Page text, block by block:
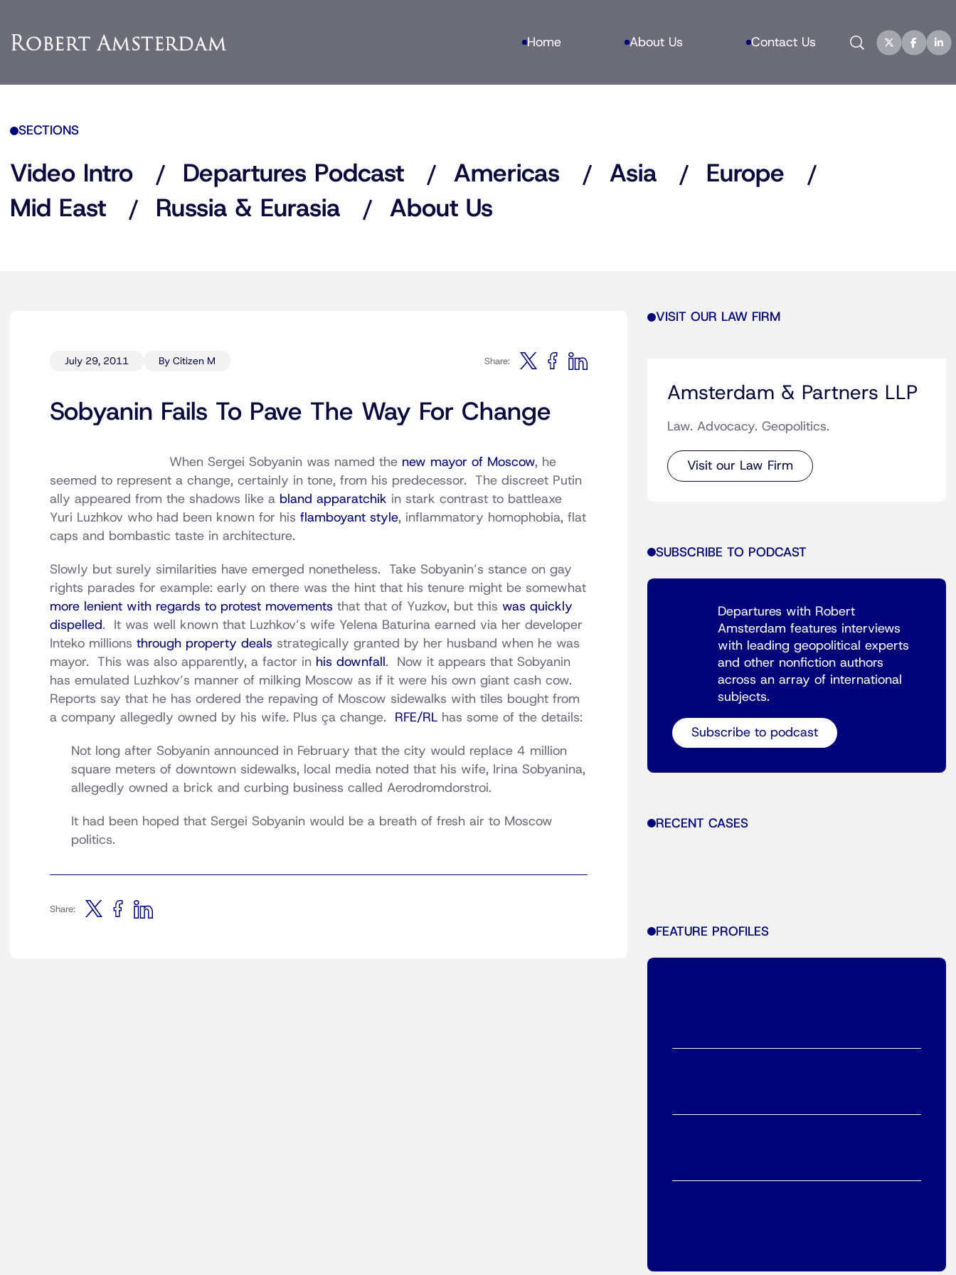
Home About Us Contact Us Search
SECTIONS
Video Intro Departures Podcast Americas Asia
Europe
Mid East
Russia & Eurasia About Us
July 29, 2011 By Citizen M Share:
Sobyanin Fails To Pave The Way For Change
When Sergei Sobyanin was named the new mayor of Moscow, he
seemed to represent a change, certainly in tone, from his predecessor. The discreet Putin
ally appeared from the shadows like a bland apparatchik in stark contrast to battleaxe
Yuri Luzhkov who had been known for his flamboyant style, inflammatory homophobia, flat
caps and bombastic taste in architecture.
Slowly but surely similarities have emerged nonetheless. Take Sobyanin’s stance on gay
rights parades for example: early on there was the hint that his tenure might be somewhat
more lenient with regards to protest movements that that of Yuzkov, but this was quickly
dispelled. It was well known that Luzhkov’s wife Yelena Baturina earned via her developer
Inteko millions through property deals strategically granted by her husband when he was
mayor. This was also apparently, a factor in his downfall. Now it appears that Sobyanin
has emulated Luzhkov’s manner of milking Moscow as if it were his own giant cash cow.
Reports say that he has ordered the repaving of Moscow sidewalks with tiles bought from
a company allegedly owned by his wife. Plus ça change. RFE/RL has some of the details:
Not long after Sobyanin announced in February that the city would replace 4 million
square meters of downtown sidewalks, local media noted that his wife, Irina Sobyanina,
allegedly owned a brick and curbing business called Aerodromdorstroi.
It had been hoped that Sergei Sobyanin would be a breath of fresh air to Moscow
politics.
Share:
VISIT OUR LAW FIRM
Amsterdam & Partners LLP
Law. Advocacy. Geopolitics.
Visit our Law Firm
SUBSCRIBE TO PODCAST
Departures with Robert
Amsterdam features interviews
with leading geopolitical experts
and other nonfiction authors
across an array of international
subjects.
Subscribe to podcast
RECENT CASES
FEATURE PROFILES